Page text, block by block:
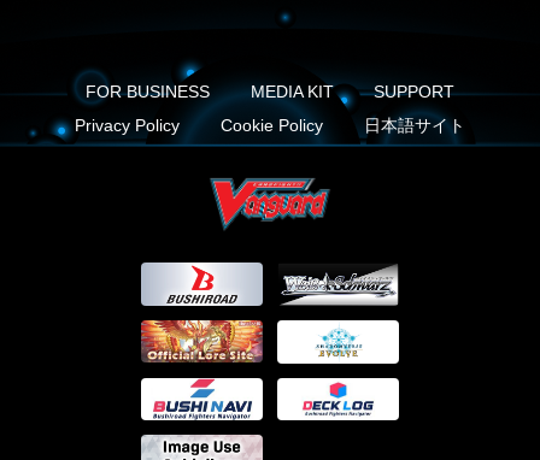
FOR BUSINESS MEDIA KIT
SUPPORT
Privacy Policy
Cookie Policy 日本語サイト